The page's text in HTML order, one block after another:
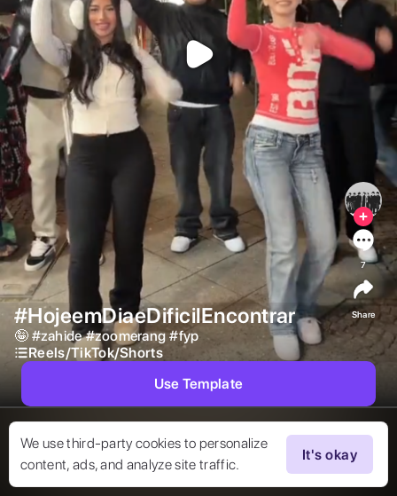
We use third-party cookies to personalize
content, ads, and analyze site traffic.
It's okay
#HojeemDiaeDificilEncontrar
🤪 #zahide #zoomerang #fyp
Reels/TikTok/Shorts
7
Share
Use Template